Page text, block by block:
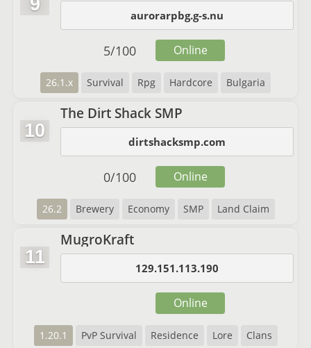
9
aurorarpbg.g-s.nu
26.1.x Survival Rpg Hardcore Bulgaria
5/100 Online
10
The Dirt Shack SMP
dirtshacksmp.com
26.2 Brewery Economy SMP Land Claim
0/100 Online
11
MugroKraft
129.151.113.190
1.20.1 PvP Survival Residence Lore Clans
Online